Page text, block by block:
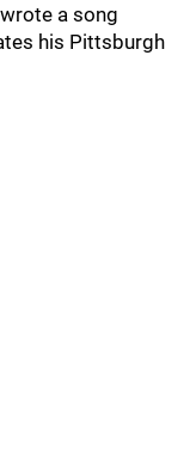
a song
his Pittsburgh